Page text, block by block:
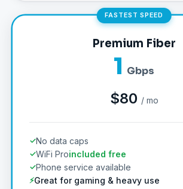
FASTEST SPEED
Premium Fiber
1 Gbps
$80 / mo
No data caps
WiFi Proincluded free
Phone service available
Great for gaming & heavy use